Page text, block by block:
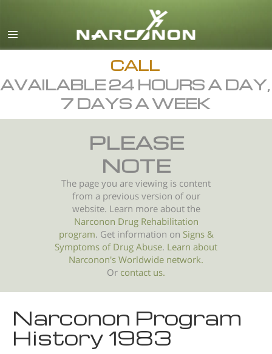
English
All Regions/Languages
CALL
AVAILABLE 24 HOURS A DAY,
7 DAYS A WEEK
PLEASE
NOTE
The page you are viewing is content
from a previous version of our
website. Learn more about the
Narconon Drug Rehabilitation
program. Get information on Signs &
Symptoms ofDrug Abuse. Learn about
Narconon's Worldwide network.
Or contact us.
Narconon Program
History 1983